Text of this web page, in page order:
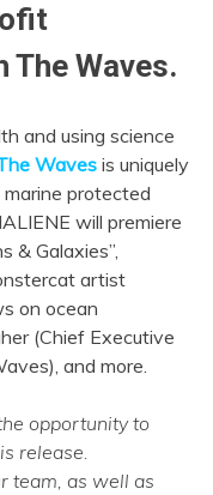
The Waves.
and using science
Wavesis uniquely
protected
will premiere
& Galaxies”,
artist
on ocean
(Chief Executive
and more.
opportunity to
release.
team, as well as